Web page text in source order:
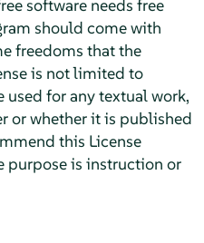
software needs free
should come with
freedoms that the
is not limited to
used for any textual work,
or whether it is published
this License
purpose is instruction or